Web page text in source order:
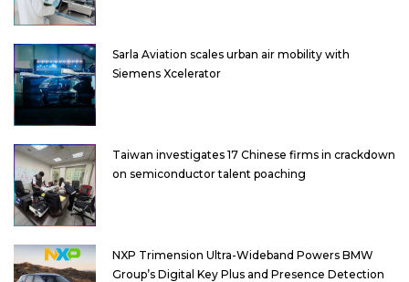
Sarla Aviation scales urban air mobility with
Siemens Xcelerator
Taiwan investigates 17 Chinese firms in crackdown
on semiconductor talent poaching
NXP Trimension Ultra-Wideband Powers BMW
Group’s Digital Key Plus and Presence Detection